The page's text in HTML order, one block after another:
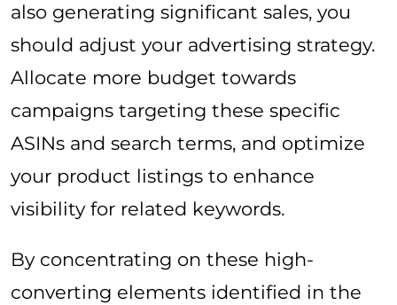
also generating significant sales, you
should adjust your advertising strategy.
Allocate more budget towards
campaigns targeting these specific
ASINs and search terms, and optimize
your product listings to enhance
visibility for related keywords.
By concentrating on these high-
converting elements identified in the